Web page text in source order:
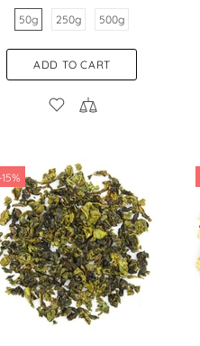
50g 250g 500g
ADD TO CART
-15%